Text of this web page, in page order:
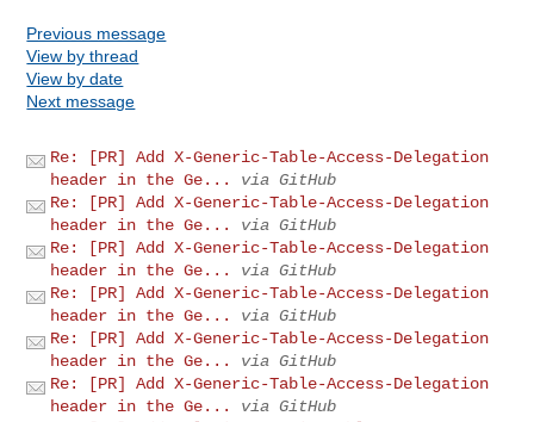
Previous message
View by thread
View by date
Next message
Re: [PR] Add X-Generic-Table-Access-Delegation
header in the Ge...
via GitHub
Re: [PR] Add X-Generic-Table-Access-Delegation
header in the Ge...
via GitHub
Re: [PR] Add X-Generic-Table-Access-Delegation
header in the Ge...
via GitHub
Re: [PR] Add X-Generic-Table-Access-Delegation
header in the Ge...
via GitHub
Re: [PR] Add X-Generic-Table-Access-Delegation
header in the Ge...
via GitHub
Re: [PR] Add X-Generic-Table-Access-Delegation
header in the Ge...
via GitHub